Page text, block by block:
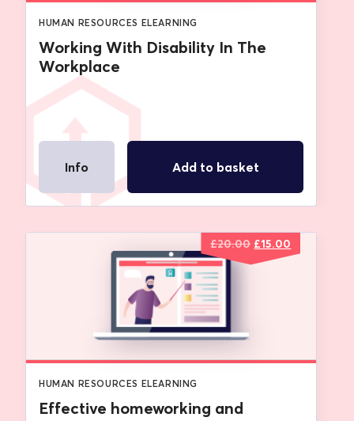
HUMAN RESOURCES ELEARNING
Working With Disability In The
Workplace
Info Add to basket
£20.00 Original
price
£15.00
price
HUMAN RESOURCES ELEARNING
Effective homeworking and